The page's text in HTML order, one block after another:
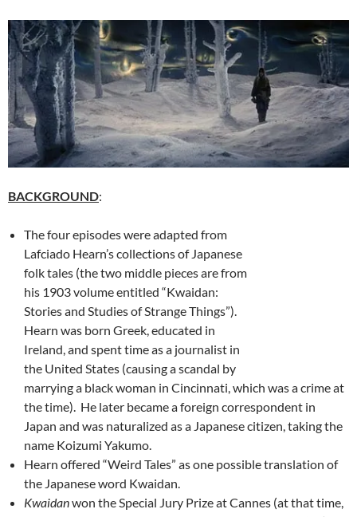
BACKGROUND:
The four episodes were adapted from
Lafciado Hearn’s collections of Japanese
folk tales (the two middle pieces are from
his 1903 volume entitled “Kwaidan:
Stories and Studies of Strange Things”).
Hearn was born Greek, educated in
Ireland, and spent time as a journalist in
the United States (causing a scandal by
marrying a black woman in Cincinnati, which was a crime at
the time). He later became a foreign correspondent in
Japan and was naturalized as a Japanese citizen, taking the
name Koizumi Yakumo.
Hearn offered “Weird Tales” as one possible translation of
the Japanese word Kwaidan.
Kwaidanwon the Special Jury Prize at Cannes (at that time,